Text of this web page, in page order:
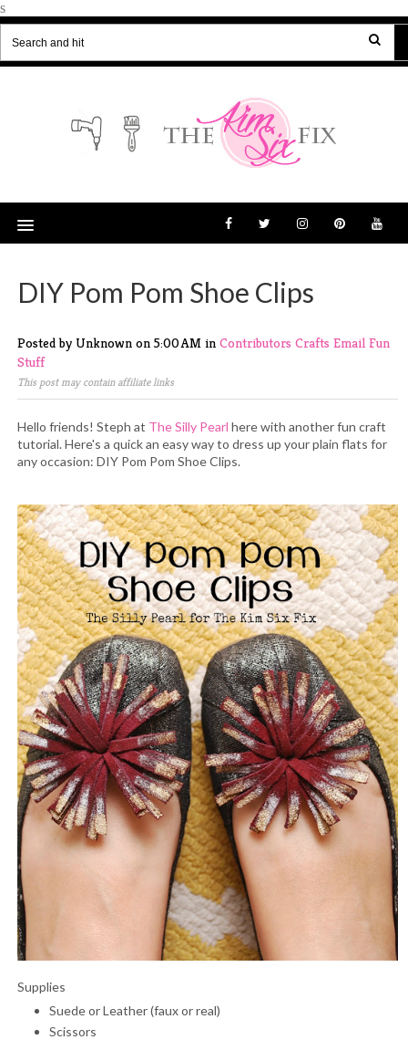
s
DIY Pom Pom Shoe Clips
Posted by Unknown on 5:00 AM in Contributors Crafts Email Fun
Stuff
This post may contain affiliate links
Hello friends! Steph at The Silly Pearl here with another fun craft
tutorial. Here's a quick an easy way to dress up your plain flats for
any occasion: DIY Pom Pom Shoe Clips.
Supplies
Suede or Leather (faux or real)
Scissors